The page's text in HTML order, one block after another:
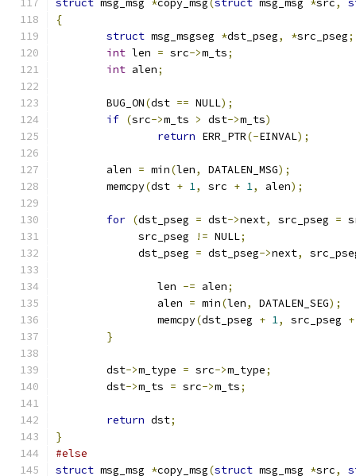
struct msg_msg *copy_msg(struct msg_msg *src,
{
struct msg_msgseg *dst_pseg, *src_pseg;
int len = src->m_ts;
int alen;
	BUG_ON
(dst == NULL);
if (src->m_ts > dst->m_ts)
return ERR_PTR(-EINVAL);
	alen
= min(len, DATALEN_MSG);
	memcpy
(dst + 1, src + 1, alen);
for (dst_pseg = dst->next, src_pseg =
	     src_pseg
!= NULL;
	     dst_pseg
= dst_pseg->next,
		len
-= alen;
		alen
= min(len, DATALEN_SEG);
		memcpy
(dst_pseg + 1, src_pseg +
}
	dst
->m_type = src->m_type;
	dst
->m_ts = src->m_ts;
return dst;
}
#else
struct msg_msg *copy_msg(struct msg_msg *src,